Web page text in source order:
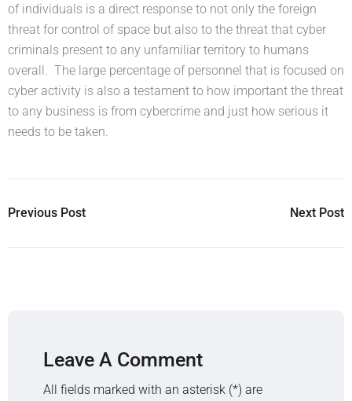
of individuals is a direct response to not only the foreign
threat for control of space but also to the threat that cyber
criminals present to any unfamiliar territory to humans
overall. The large percentage of personnel that is focused on
cyber activity is also a testament to how important the threat
to any business is from cybercrime and just how serious it
needs to be taken.
Previous Post Next Post
Leave A Comment
All fields marked with an asterisk (*) are